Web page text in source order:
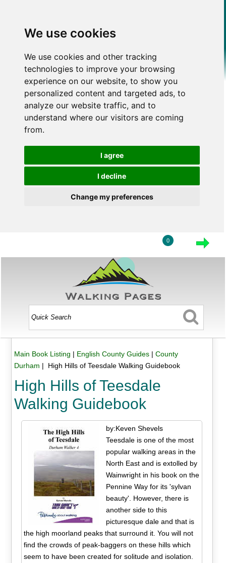
We use cookies
We use cookies and other tracking
technologies to improve your browsing
experience on our website, to show you
personalized content and targeted ads, to
analyze our website traffic, and to
understand where our visitors are coming
from.
I agree
I decline
Change my preferences
0
Main Book Listing | English County Guides| County
Durham | High Hills of Teesdale Walking Guidebook
High Hills of Teesdale
Walking Guidebook
by:Keven Shevels
Teesdale is one of the most
popular walking areas in the
North East and is extolled by
Wainwright in his book on the
Pennine Way for its 'sylvan
beauty'. However, there is
another side to this
picturesque dale and that is
the high moorland peaks that surround it. You will not
find the crowds of peak-baggers on these hills which
seem to have been created for solitude and isolation.